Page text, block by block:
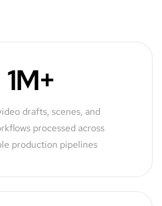
1M+
drafts, scenes, and
processed across
production pipelines